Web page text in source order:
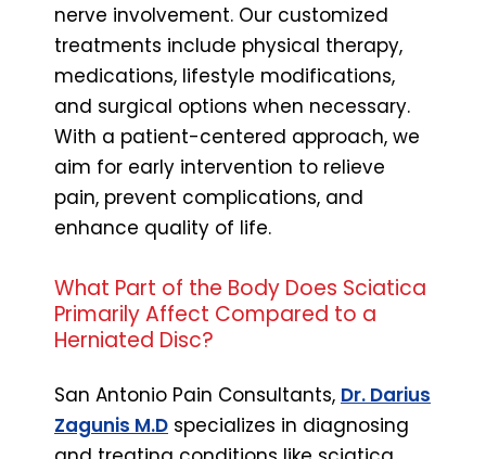
nerve involvement. Our customized
treatments include physical therapy,
medications, lifestyle modifications,
and surgical options when necessary.
With a patient-centered approach, we
aim for early intervention to relieve
pain, prevent complications, and
enhance quality of life.
What Part of the Body Does Sciatica
Primarily Affect Compared to a
Herniated Disc?
San Antonio Pain Consultants, Dr. Darius
Zagunis M.D specializes in diagnosing